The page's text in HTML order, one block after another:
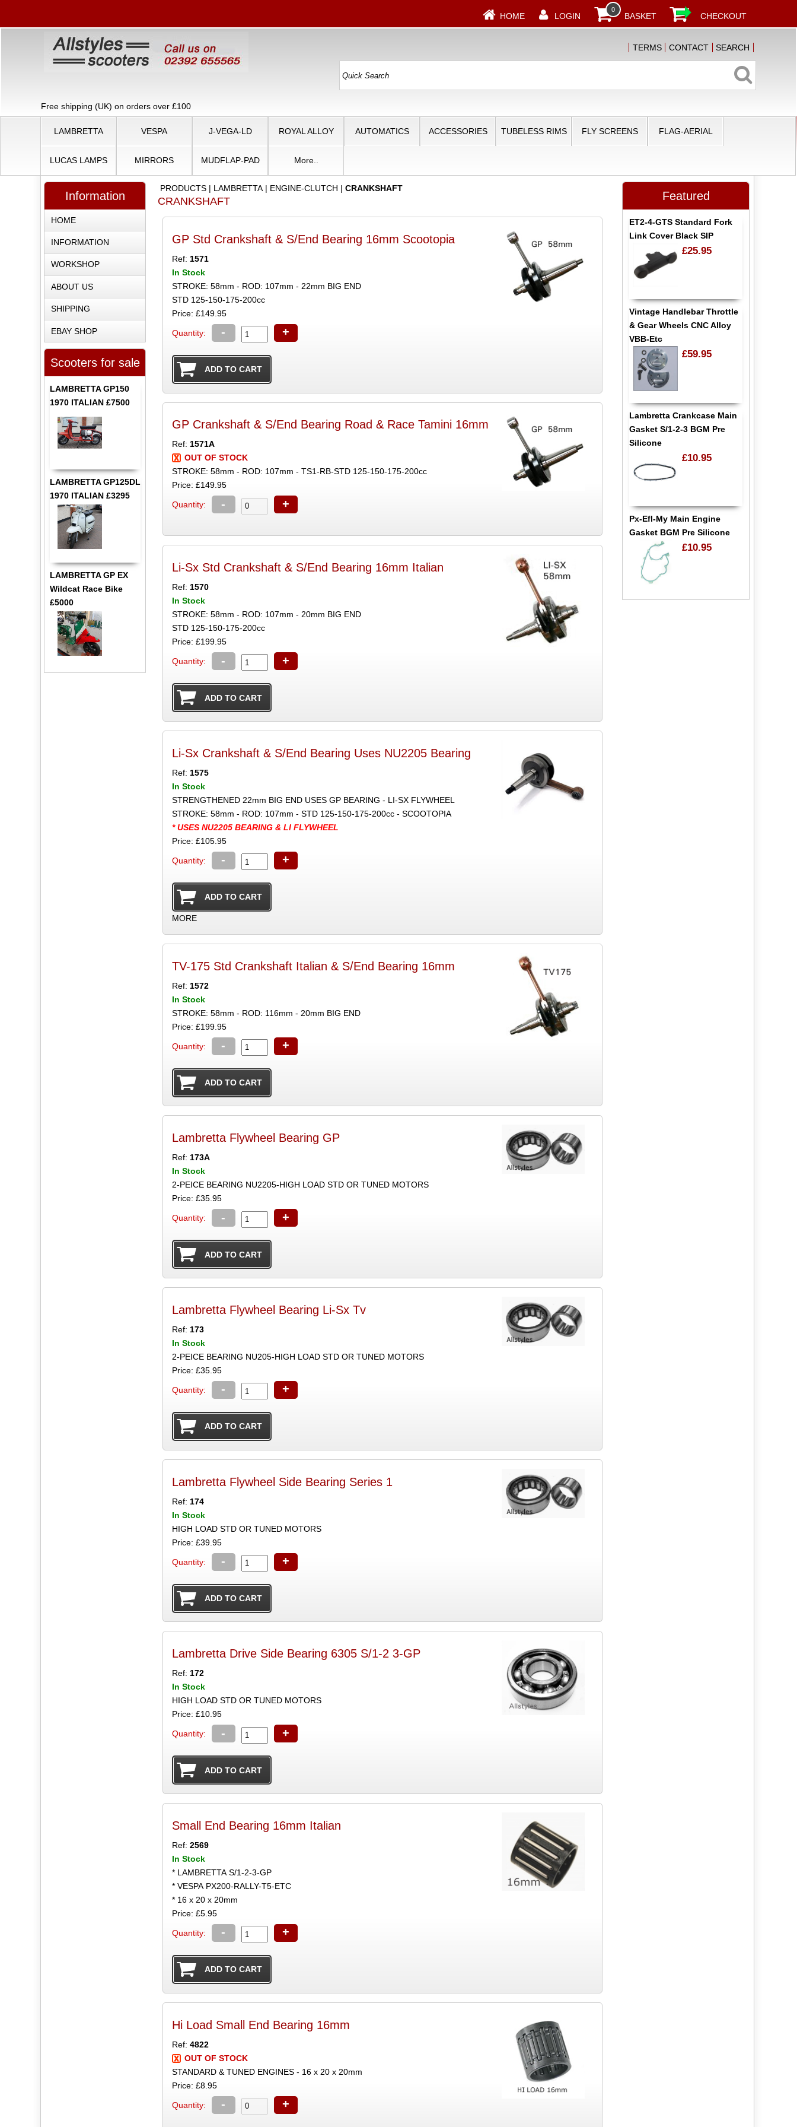
HOME LOGIN
0
BASKET CHECKOUT
TERMS CONTACT SEARCH
Free shipping (UK) on orders over £100
LAMBRETTA VESPA J-VEGA-LD ROYAL ALLOY AUTOMATICS ACCESSORIES TUBELESS RIMS FLY SCREENS FLAG-AERIAL
LUCAS LAMPS MIRRORS MUDFLAP-PAD More..
PRODUCTS | LAMBRETTA | ENGINE-CLUTCH |CRANKSHAFT
CRANKSHAFT
GP Std Crankshaft & S/End Bearing 16mm Scootopia
Ref: 1571
In Stock
STROKE: 58mm - ROD: 107mm - 22mm BIG END
STD 125-150-175-200cc
Price: £149.95
Quantity: - +
GP Crankshaft & S/End Bearing Road & Race Tamini 16mm
Ref: 1571A
OUT OF STOCK
STROKE: 58mm - ROD: 107mm - TS1-RB-STD 125-150-175-200cc
Price: £149.95
Quantity: - +
Li-Sx Std Crankshaft & S/End Bearing 16mm Italian
Ref: 1570
In Stock
STROKE: 58mm - ROD: 107mm - 20mm BIG END
STD 125-150-175-200cc
Price: £199.95
Quantity: - +
Li-Sx Crankshaft & S/End Bearing Uses NU2205 Bearing
Ref: 1575
In Stock
STRENGTHENED 22mm BIG END USES GP BEARING - LI-SX FLYWHEEL
STROKE: 58mm - ROD: 107mm - STD 125-150-175-200cc - SCOOTOPIA
* USES NU2205 BEARING & LI FLYWHEEL
Price: £105.95
Quantity: - +
MORE
TV-175 Std Crankshaft Italian & S/End Bearing 16mm
Ref: 1572
In Stock
STROKE: 58mm - ROD: 116mm - 20mm BIG END
Price: £199.95
Quantity: - +
Lambretta Flywheel Bearing GP
Ref: 173A
In Stock
2-PEICE BEARING NU2205-HIGH LOAD STD OR TUNED MOTORS
Price: £35.95
Quantity: - +
Lambretta Flywheel Bearing Li-Sx Tv
Ref: 173
In Stock
2-PEICE BEARING NU205-HIGH LOAD STD OR TUNED MOTORS
Price: £35.95
Quantity: - +
Lambretta Flywheel Side Bearing Series 1
Ref: 174
In Stock
HIGH LOAD STD OR TUNED MOTORS
Price: £39.95
Quantity: - +
Lambretta Drive Side Bearing 6305 S/1-2 3-GP
Ref: 172
In Stock
HIGH LOAD STD OR TUNED MOTORS
Price: £10.95
Quantity: - +
Small End Bearing 16mm Italian
Ref: 2569
In Stock
* LAMBRETTA S/1-2-3-GP
* VESPA PX200-RALLY-T5-ETC
* 16 x 20 x 20mm
Price: £5.95
Quantity: - +
Hi Load Small End Bearing 16mm
Ref: 4822
OUT OF STOCK
STANDARD & TUNED ENGINES - 16 x 20 x 20mm
Price: £8.95
Quantity: - +
Information
HOME
INFORMATION
WORKSHOP
ABOUT US
SHIPPING
EBAY SHOP
Scooters for sale
LAMBRETTA GP150
1970 ITALIAN £7500
LAMBRETTA GP125DL
1970 ITALIAN £3295
LAMBRETTA GP EX
Wildcat Race Bike
£5000
Featured
ET2-4-GTS Standard Fork
Link Cover Black SIP
£25.95
Vintage Handlebar Throttle
& Gear Wheels CNC Alloy
VBB-Etc
£59.95
Lambretta Crankcase Main
Gasket S/1-2-3 BGM Pre
Silicone
£10.95
Px-Efl-My Main Engine
Gasket BGM Pre Silicone
£10.95